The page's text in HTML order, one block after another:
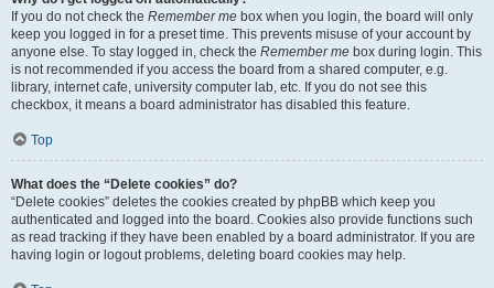
If you do not check the Remember me box when you login, the board will only
keep you logged in for a preset time. This prevents misuse of your account by
anyone else. To stay logged in, check the Remember me box during login. This
is not recommended if you access the board from a shared computer, e.g.
library, internet cafe, university computer lab, etc. If you do not see this
checkbox, it means a board administrator has disabled this feature.
Top
What does the “Delete cookies” do?
“Delete cookies” deletes the cookies created by phpBB which keep you
authenticated and logged into the board. Cookies also provide functions such
as read tracking if they have been enabled by a board administrator. If you are
having login or logout problems, deleting board cookies may help.